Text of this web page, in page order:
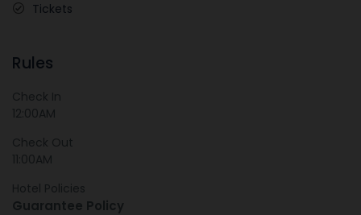
Tickets
Rules
Check In
12:00AM
Check Out
11:00AM
Hotel Policies
Guarantee Policy